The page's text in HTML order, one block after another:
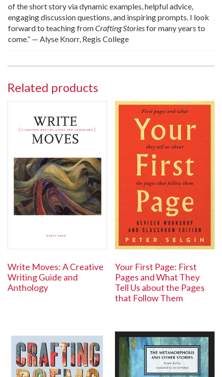
of the short story via dynamic examples, helpful advice,
engaging discussion questions, and inspiring prompts. I look
forward to teaching fromCrafting Storiesfor many years to
come.” — Alyse Knorr, Regis College
Related products
Write Moves: A Creative
Writing Guide and
Anthology
Your First Page: First
Pages and What They
Tell Us about the Pages
that Follow Them